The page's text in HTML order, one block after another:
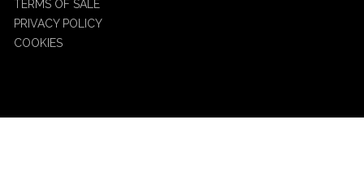
TERMS OF SALE
PRIVACY POLICY
COOKIES